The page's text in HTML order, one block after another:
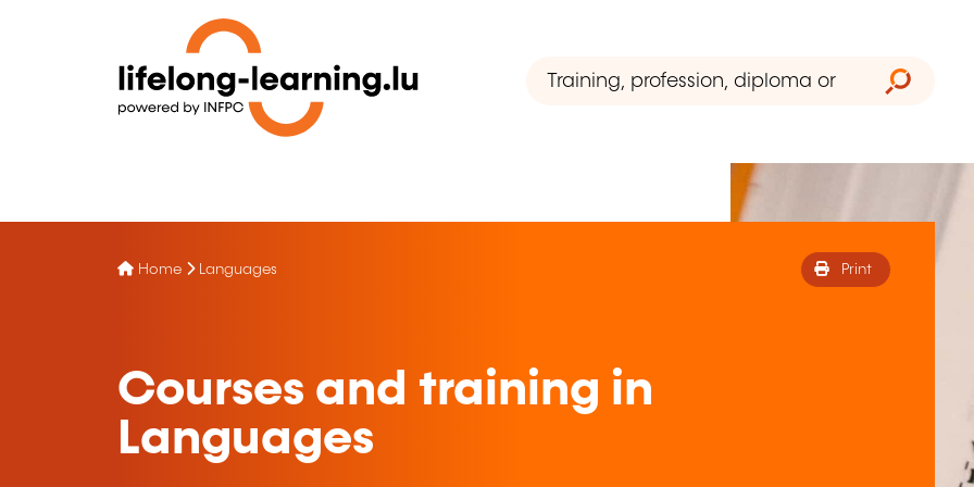
Home Languages Print
Courses and training in
Languages